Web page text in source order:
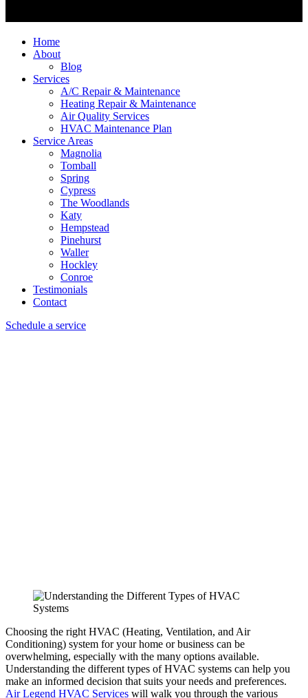
Home
About
Blog
Services
A/C Repair & Maintenance
Heating Repair & Maintenance
Air Quality Services
HVAC Maintenance Plan
Service Areas
Magnolia
Tomball
Spring
Cypress
The Woodlands
Katy
Hempstead
Pinehurst
Waller
Hockley
Conroe
Testimonials
Contact
Schedule a service
Choosing the right HVAC (Heating, Ventilation, and Air
Conditioning) system for your home or business can be
overwhelming, especially with the many options available.
Understanding the different types of HVAC systems can help you
make an informed decision that suits your needs and preferences.
Air Legend HVAC Services will walk you through the various